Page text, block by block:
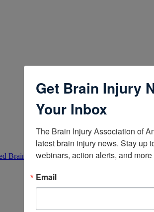
Brain Injury Specialists
Get Brain Injury
Your Inbox
The Brain Injury Association of
latest brain injury news. Stay up
webinars, action alerts, and
Email